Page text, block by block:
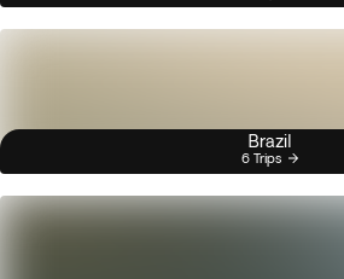
Brazil
6 Trips